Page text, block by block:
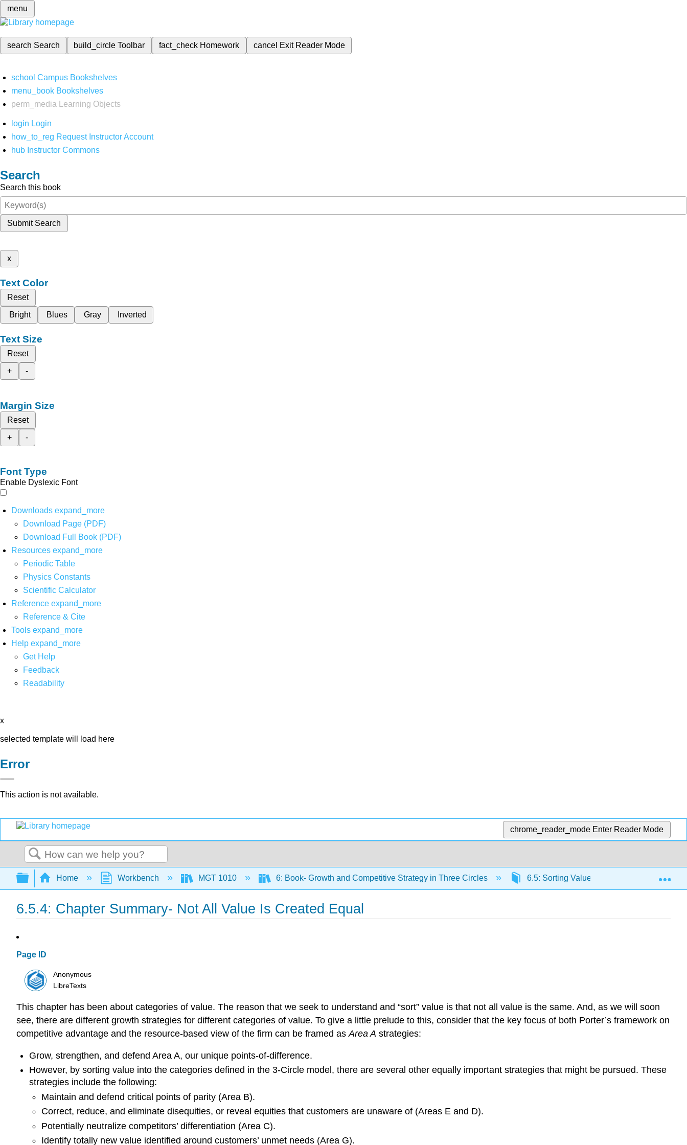
menu
search Search build_circleToolbar fact_check Homework cancel Exit Reader Mode
school Campus Bookshelves
menu_book Bookshelves
perm_media
Learning Objects
login Login
how_to_reg Request Instructor Account
hub Instructor Commons
Search
Search this book
Submit Search
x
Text Color
Reset
Bright
Blues Gray Inverted
Text Size
Reset
+
-
Margin Size
Reset
+
-
Font Type
Enable Dyslexic Font
Downloads expand_more
Download Page (PDF)
Download Full Book (PDF)
Resources expand_more
Periodic Table
Physics Constants
Scientific Calculator
Reference expand_more
Reference & Cite
Tools expand_more
Help expand_more
Get Help
Feedback
Readability
x
selected template will load here
Error
This action is not available.
chrome_reader_mode Enter Reader Mode
Search
Expand/collapse global hierarchy
Home Workbench MGT 1010 6: Book- Growth and Competitive Strategy in Three Circles 6.5: Sorting Value 6.5.4: Chapter
6.5.4: Chapter Summary- Not All Value Is Created Equal
Page ID
Anonymous
LibreTexts
This chapter has been about categories of value. The reason that we seek to understand and “sort” value is that not all value is the same. And, as we will soon
see, there are different growth strategies for different categories of value. To give a little prelude to this, consider that the key focus of both Porter’s framework on
competitive advantage and the resource-based view of the firm can be framed asArea A strategies:
Grow, strengthen, and defend Area A, our unique points-of-difference.
However, by sorting value into the categories defined in the 3-Circle model, there are several other equally important strategies that might be pursued. These
strategies include the following:
Maintain and defend critical points of parity (Area B).
Correct, reduce, and eliminate disequities, or reveal equities that customers are unaware of (Areas E and D).
Potentially neutralize competitors’ differentiation (Area C).
Identify totally new value identified around customers’ unmet needs (Area G).